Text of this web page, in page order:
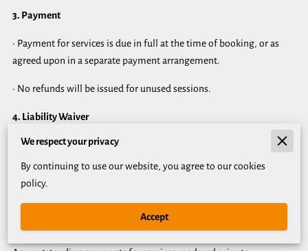
3. Payment
• Payment for services is due in full at the time of booking, or as
agreed upon in a separate payment arrangement.
• No refunds will be issued for unused sessions.
4. Liability Waiver
Client acknowledges and accepts the risks associated with physical
exercise and agrees to release Trainer from any liability related to
injuries or damages incurred during sessions.
5. Termination
We respect your privacy
By continuing to use our website, you agree to our cookies
policy.
Accept